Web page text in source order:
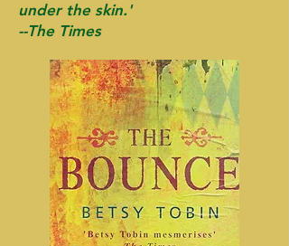
under the skin.'
--The Times